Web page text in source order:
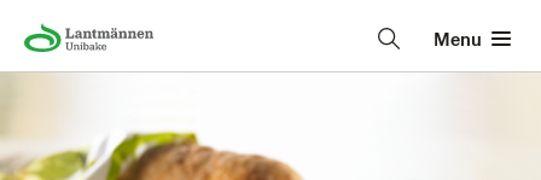
Menu